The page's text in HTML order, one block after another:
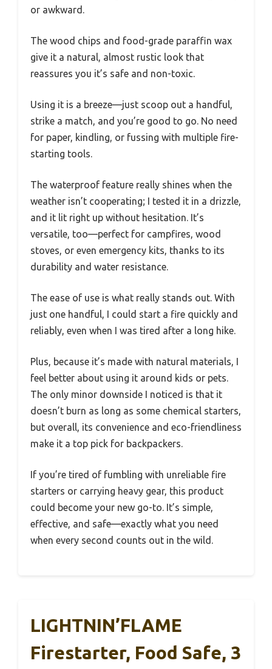
or awkward.
The wood chips and food-grade paraffin wax
give it a natural, almost rustic look that
reassures you it’s safe and non-toxic.
Using it is a breeze—just scoop out a handful,
strike a match, and you’re good to go. No need
for paper, kindling, or fussing with multiple fire-
starting tools.
The waterproof feature really shines when the
weather isn’t cooperating; I tested it in a drizzle,
and it lit right up without hesitation. It’s
versatile, too—perfect for campfires, wood
stoves, or even emergency kits, thanks to its
durability and water resistance.
The ease of use is what really stands out. With
just one handful, I could start a fire quickly and
reliably, even when I was tired after a long hike.
Plus, because it’s made with natural materials, I
feel better about using it around kids or pets.
The only minor downside I noticed is that it
doesn’t burn as long as some chemical starters,
but overall, its convenience and eco-friendliness
make it a top pick for backpackers.
If you’re tired of fumbling with unreliable fire
starters or carrying heavy gear, this product
could become your new go-to. It’s simple,
effective, and safe—exactly what you need
when every second counts out in the wild.
LIGHTNIN’FLAME
Firestarter, Food Safe, 3